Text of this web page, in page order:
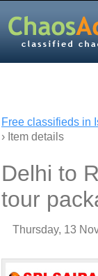
Free classifieds in
› Item details
Delhi to
tour
Thursday, 13